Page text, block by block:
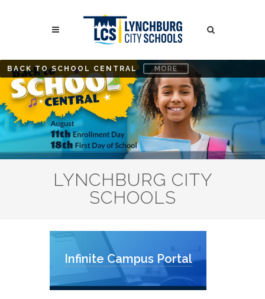
Search
BACK TO SCHOOL CENTRAL MORE
LYNCHBURG CITY
SCHOOLS
Infinite Campus Portal